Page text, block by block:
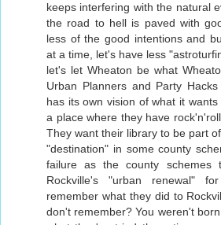
keeps interfering with the natural
the road to hell is paved with
less of the good intentions and
at a time, let's have less
let's let Wheaton be what
Urban Planners and Party
has its own vision of what it
a place where they have
They want their library to be part
"destination" in some county
failure as the county schemes
Rockville's "urban renewal"
remember what they did to
don't remember? You weren't